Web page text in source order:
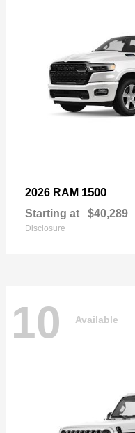
2026 RAM 1500
Starting at $40,289
Disclosure
10 Available